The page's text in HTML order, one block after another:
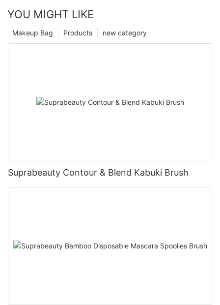
YOU MIGHT LIKE
new category
Products
Makeup Bag
Suprabeauty Contour & Blend Kabuki Brush